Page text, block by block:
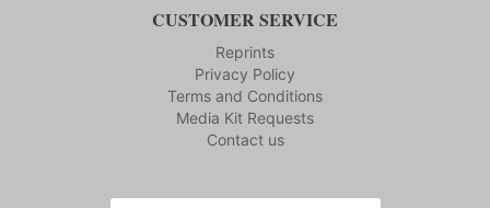
CUSTOMER SERVICE
Reprints
Privacy Policy
Terms and Conditions
Media Kit Requests
Contact us